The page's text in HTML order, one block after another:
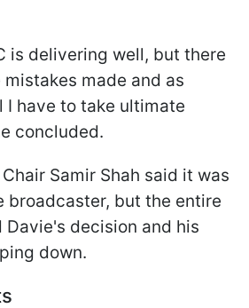
is delivering well, but there
made and as
I have to take ultimate
concluded.
Samir Shah said it was
broadcaster, but the entire
Davie's decision and his
down.